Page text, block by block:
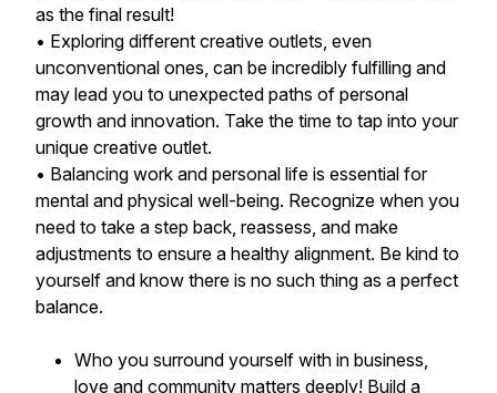
as the final result!
• Exploring different creative outlets, even
unconventional ones, can be incredibly fulfilling and
may lead you to unexpected paths of personal
growth and innovation. Take the time to tap into your
unique creative outlet.
• Balancing work and personal life is essential for
mental and physical well-being. Recognize when you
need to take a step back, reassess, and make
adjustments to ensure a healthy alignment. Be kind to
yourself and know there is no such thing as a perfect
balance.
Who you surround yourself with in business,
love and community matters deeply! Build a